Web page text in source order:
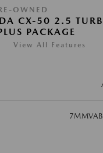
OWNED
CX-50 2.5
PACKAGE
View All Features